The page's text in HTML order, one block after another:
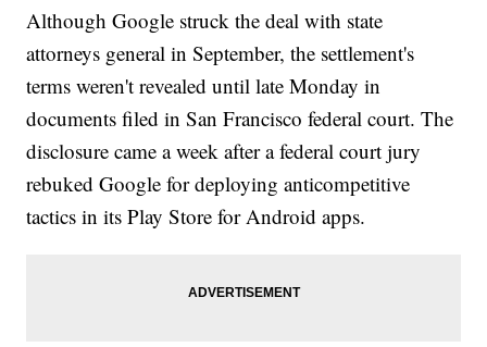
Although Google struck the deal with state
attorneys general in September, the settlement's
terms weren't revealed until late Monday in
documents filed in San Francisco federal court. The
disclosure came a week after a federal court jury
rebuked Google for deploying anticompetitive
tactics in its Play Store for Android apps.